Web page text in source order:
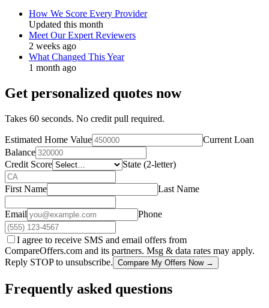
How We Score Every Provider
Updated this month
Meet Our Expert Reviewers
2 weeks ago
What Changed This Year
1 month ago
Get personalized quotes now
Takes 60 seconds. No credit pull required.
Estimated Home Value
Current Loan
Balance
Credit Score
State (2-letter)
First Name Last Name
Email Phone
I agree to receive SMS and email offers from
CompareOffers.com and its partners. Msg & data rates may apply.
Reply STOP to unsubscribe. Compare My Offers Now →
Frequently asked questions